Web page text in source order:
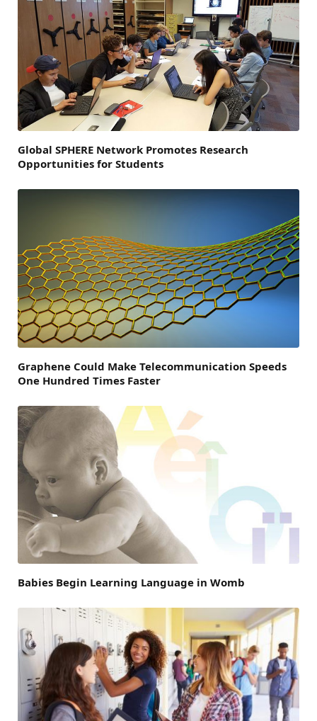
Global SPHERE Network Promotes Research
Opportunities for Students
Graphene Could Make Telecommunication Speeds
One Hundred Times Faster
Babies Begin Learning Language in Womb